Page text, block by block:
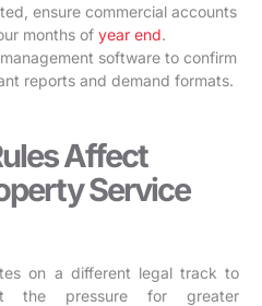
ensure commercial accounts
months of year end.
software to confirm
reports and demand formats.
Affect
Service
on a different legal track to
the pressure for greater